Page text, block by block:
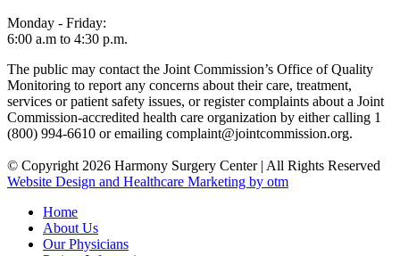
Monday - Friday:
6:00 a.m to 4:30 p.m.
The public may contact the Joint Commission’s Office of Quality
Monitoring to report any concerns about their care, treatment,
services or patient safety issues, or register complaints about a Joint
Commission-accredited health care organization by either calling 1
(800) 994-6610 or emailing complaint@jointcommission.org.
© Copyright 2026 Harmony Surgery Center | All Rights Reserved
Website Design and Healthcare Marketing by otm
Home
About Us
Our Physicians